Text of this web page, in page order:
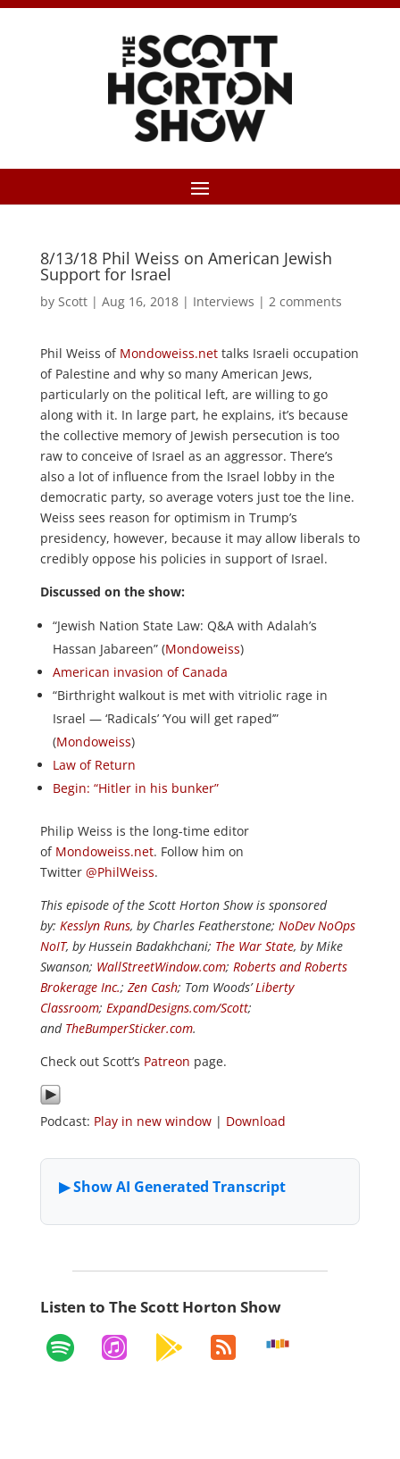
8/13/18 Phil Weiss on American Jewish
Support for Israel
by Scott| Aug 16, 2018| Interviews | 2 comments
Phil Weiss of Mondoweiss.nettalks Israeli occupation
of Palestine and why so many American Jews,
particularly on the political left, are willing to go
along with it. In large part, he explains, it’s because
the collective memory of Jewish persecution is too
raw to conceive of Israel as an aggressor. There’s
also a lot of influence from the Israel lobby in the
democratic party, so average voters just toe the line.
Weiss sees reason for optimism in Trump’s
presidency, however, because it may allow liberals to
credibly oppose his policies in support of Israel.
Discussed on the show:
“Jewish Nation State Law: Q&A with Adalah’s
Hassan Jabareen” (Mondoweiss)
American invasion of Canada
“Birthright walkout is met with vitriolic rage in
Israel — ‘Radicals’ ‘You will get raped’”
(Mondoweiss)
Law of Return
Begin: “Hitler in his bunker”
Philip Weiss is the long-time editor
of Mondoweiss.net. Follow him on
Twitter @PhilWeiss.
This episode of the Scott Horton Show is sponsored
by: Kesslyn Runs, by Charles Featherstone; NoDev NoOps
NoIT, by Hussein Badakhchani; The War State, by Mike
Swanson; WallStreetWindow.com; Roberts and Roberts
Brokerage Inc.; Zen Cash; Tom Woods’Liberty
Classroom; ExpandDesigns.com/Scott;
and TheBumperSticker.com.
Check out Scott’s Patreon page.
Podcast: Play in new window| Download
Listen to The Scott Horton Show